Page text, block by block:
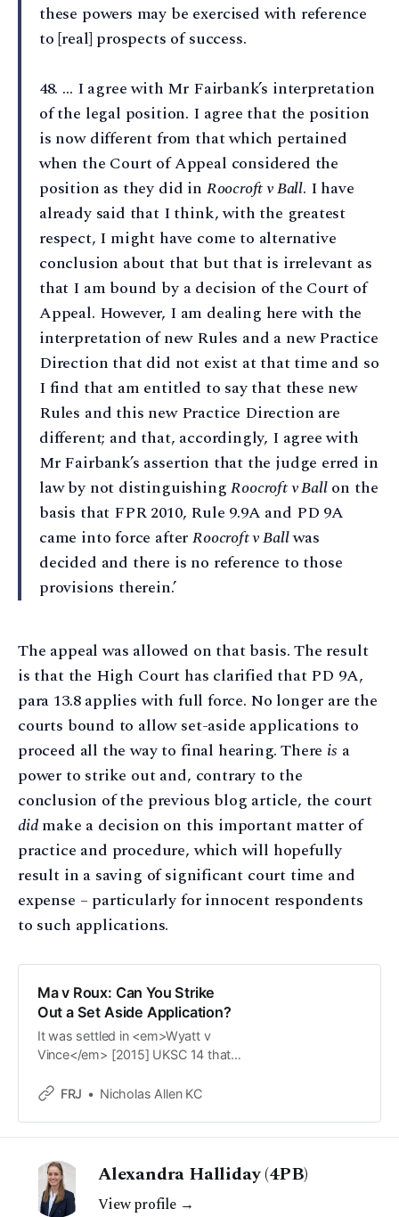
these powers may be exercised with reference
to [real] prospects of success.
48⁠. … I agree with Mr Fairbank’s interpretation
of the legal position. I agree that the position
is now different from that which pertained
when the Court of Appeal considered the
position as they did in Roocroft v Ball. I have
already said that I think, with the greatest
respect, I might have come to alternative
conclusion about that but that is irrelevant as
that I am bound by a decision of the Court of
Appeal. However, I am dealing here with the
interpretation of new Rules and a new Practice
Direction that did not exist at that time and so
I find that am entitled to say that these new
Rules and this new Practice Direction are
different; and that, accordingly, I agree with
Mr Fairbank’s assertion that the judge erred in
law by not distinguishingRoocroft v Ballon the
basis that FPR 2010, Rule 9.9A and PD 9A
came into force afterRoocroft v Ballwas
decided and there is no reference to those
provisions therein.’
The appeal was allowed on that basis. The result
is that the High Court has clarified that PD 9A,
para 13.8 applies with full force. No longer are the
courts bound to allow set-aside applications to
proceed all the way to final hearing. There is a
power to strike out and, contrary to the
conclusion of the previous blog article, the court
didmake a decision on this important matter of
practice and procedure, which will hopefully
result in a saving of significant court time and
expense – particularly for innocent respondents
to such applications.
Ma v Roux: Can You Strike
Out a Set Aside Application?
It was settled in <em>Wyatt v
Vince</em> [2015] UKSC 14 that
summary judgment on a legally
an application heard on its merits.
But is that the end of the matter?
In <em>Ma
FRJ Nicholas Allen KC
Alexandra Halliday (4PB)
View profile →